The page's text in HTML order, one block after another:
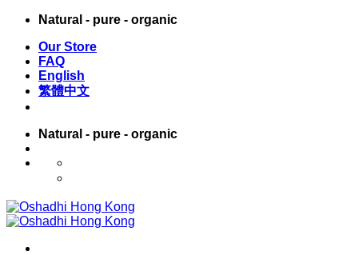
Skip
content
Natural - pure - organic
Our Store
FAQ
English
繁體中文
Natural - pure - organic